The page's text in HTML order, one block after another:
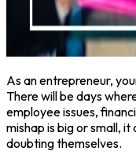
As an entrepreneur,
There will be days
employee issues,
mishap is big or small,
doubting themselves.